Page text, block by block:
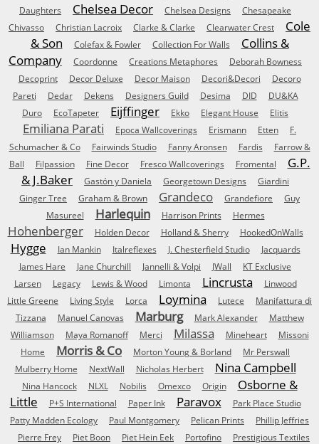
Daughters
Chelsea Decor Chelsea Designs
Chesapeake
Chivasso
Christian Lacroix Clarke & Clarke Clearwater Crest
Cole
& Son
Colefax & Fowler Collection For Walls
Collins &
Company
Coordonne Creations Metaphores
Deborah Bowness
Decoprint
Decor Deluxe Decor Maison Decori&Decori
Decoro
Pareti
Dedar Dekens Designers Guild Desima DID
DU&KA
Duro
EcoTapeter Eijffinger Ekko Elegant House Elitis
Emiliana Parati Epoca Wallcoverings Erismann Etten
F.
Schumacher & Co
Fairwinds Studio Fanny Aronsen Fardis
Farrow &
Ball
Filpassion Fine Decor Fresco Wallcoverings Fromental
G.P.
& J.Baker
Gastón y Daniela Georgetown Designs
Giardini
Ginger Tree
Graham & Brown Grandeco Grandefiore
Guy
Masureel
Harlequin Harrison Prints Hermes
Hohenberger Holden Decor Holland & Sherry HookedOnWalls
Hygge Ian Mankin Italreflexes J. Chesterfield Studio
Jacquards
James Hare
Jane Churchill Jannelli & Volpi JWall
KT Exclusive
Larsen
Legacy Lewis & Wood Limonta Lincrusta
Linwood
Little Greene
Living Style Lorca Loymina Lutece
Manifattura di
Tizzana
Manuel Canovas Marburg Mark Alexander
Matthew
Williamson
Maya Romanoff Merci Milassa Mineheart
Missoni
Home
Morris & Co Morton Young & Borland
Mr Perswall
Mulberry Home
NextWall Nicholas Herbert Nina Campbell
Nina Hancock NLXL Nobilis Omexco Origin
Osborne &
Little
P+S International Paper Ink Paravox
Park Place Studio
Patty Madden Ecology
Paul Montgomery Pelican Prints
Phillip Jeffries
Pierre Frey
Piet Boon Piet Hein Eek Portofino
Prestigious Textiles